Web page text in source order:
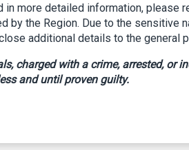
Assistance Fraud
more detailed information, please
by the Region. Due to the sensitive
additional details to the general
charged with a crime, arrested, or
and until proven guilty.